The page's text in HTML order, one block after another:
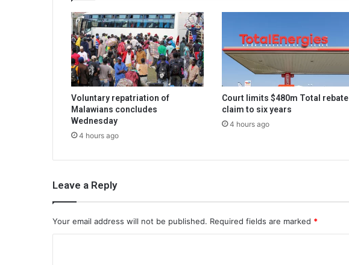
Voluntary repatriation of
Malawians concludes
Wednesday
4 hours ago
Court limits $480m Total rebate
claim to six years
4 hours ago
Leave a Reply
Your email address will not be published. Required fields are marked *